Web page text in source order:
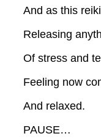
And as this
Releasing
Of stress and
Feeling now
And relaxed.
PAUSE…